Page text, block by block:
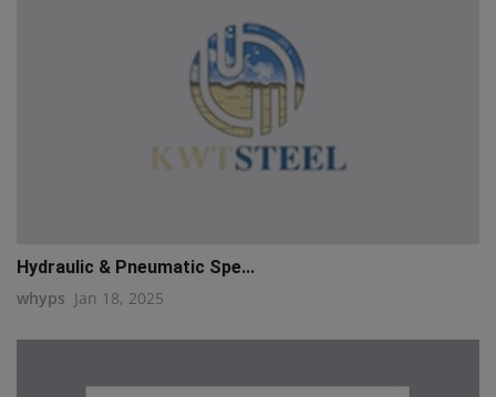
Hydraulic & Pneumatic Spe...
whyps Jan 18, 2025